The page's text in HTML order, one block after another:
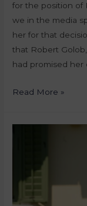
for the position of
we in the media
her for that
that Robert
had promised her
Read More »